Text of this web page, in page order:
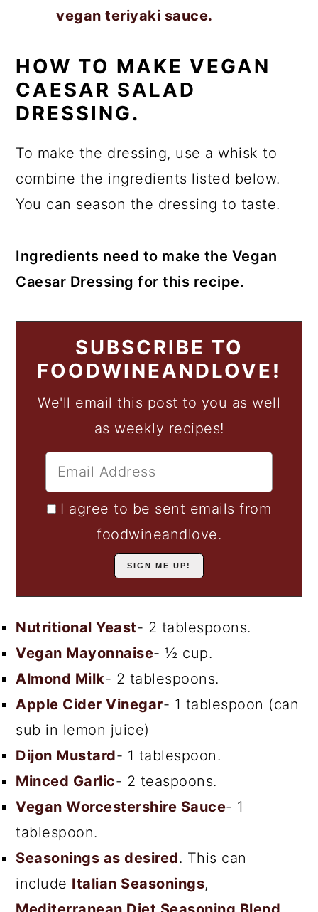
vegan teriyaki sauce.
HOW TO MAKE VEGAN
CAESAR SALAD
DRESSING.
To make the dressing, use a whisk to
combine the ingredients listed below.
You can season the dressing to taste.
Ingredients need to make the Vegan
Caesar Dressing for this recipe.
SUBSCRIBE TO
FOODWINEANDLOVE!
We'll email this post to you as well
as weekly recipes!
I agree to be sent emails from
foodwineandlove.
Nutritional Yeast- 2 tablespoons.
Vegan Mayonnaise- ½ cup.
Almond Milk- 2 tablespoons.
Apple Cider Vinegar- 1 tablespoon (can
sub in lemon juice)
Dijon Mustard- 1 tablespoon.
Minced Garlic- 2 teaspoons.
Vegan Worcestershire Sauce- 1
tablespoon.
Seasonings as desired. This can
include Italian Seasonings,